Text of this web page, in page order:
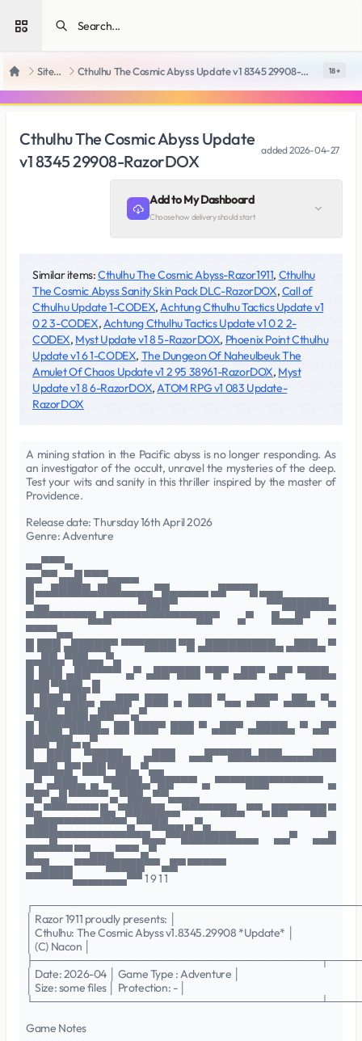
Open sidebar
Home SiteRips Cthulhu The Cosmic Abyss Update v1 8345 29908-RazorDOX 18 +
Cthulhu The Cosmic Abyss Update
v1 8345 29908-RazorDOX
added2026-04-27
Add to My Dashboard
Choose how delivery should start
Similar items:Cthulhu The Cosmic Abyss-Razor1911, Cthulhu
The Cosmic Abyss Sanity Skin Pack DLC-RazorDOX,Call of
Cthulhu Update 1-CODEX,Achtung Cthulhu Tactics Update v1
0 2 3-CODEX,Achtung Cthulhu Tactics Update v1 0 2 2-
CODEX, Myst Update v1 8 5-RazorDOX, Phoenix Point Cthulhu
Update v1 6 1-CODEX, The Dungeon Of Naheulbeuk The
Amulet Of Chaos Update v1 2 95 38961-RazorDOX, Myst
Update v1 8 6-RazorDOX,ATOM RPG v1 083 Update-
RazorDOX
A mining station in the Pacific abyss is no longer responding. As
an investigator of the occult, unravel the mysteries of the deep.
Test your wits and sanity in this thriller inspired by the master of
Providence.
Release date: Thursday 16th April 2026
Genre: Adventure
▄▄▀▀▀▄
▄▄▀▀ ▄▄█ ▀▀▀▄▄▄▄
█ ▄▄█████▄███▄▄▄▄ ▀█▄▄▄▄▄ ▄█▀▀▀█ ▄▄▄
▀▄▄ ▀███▀ ▀▀██████▄
▀▀▀▀▀▀▀▀█▄█▀▀▀▀▀▀▀▀▀▀▀██▀ ▄▀ █▄▄█▀ ▄
▀▀▀▀▄▄
█ ███ ▄█████▀ ▀▀▀████ ▀█ ▄█████████▄ ▄███▄ ▀
▄▄██▄▀██▄▄ ▀▄
█ ███ ▄██▀▀▀▀ ▄▀ ▄██▀███ ▀█▀ ▄██▀ ▄█▀ ▀███▄
███ ▀███▄ █
█ ███▄██▄ ▄▄██▀ ███ ▄ ███ ▀▄▄ ▄██▀ ▄██▄ ▀▄
▀███▄███ ▄██▀▀ ▄▀
█ ███▀████▄ ██ ███▀ ███ ▀ ▄██▀ ▄████▄ ▀ ▄█▀
███▀██▄ ▄▀
█ ███ ▀████▄ ▄███ ▄▄█▀▀███▄███▄▄▄▄███
▀███▄█▀ ███ ▀██▄ ▀▄▄
▄▀ ▄███▄ ▄ ▀████▄▀██▀▀▀ ▄ ▀▀▀▀███▀▀▀▀▀▀▀ ▄
▀█▀ ▄█ ▀▀▀▀▀ ▄ ▀██▄ ▀▀▄▄▄▄
█▄ ▀▀▀▀▀▀▀ █▄ ▀█████▄▄ ▀▀▀▀▀██▄ ▀▀▄ ██▀▀▀██ ▀
▄███▀▀▀▀▀▀▀▀▀▄ ▀▀██▄▄ ▄ ▀▄
▀▀▀█▀▀▀▀▀▀▀▀▀▀▀█▄▄▀▀███████▄▄▄ ▄▄▀ ▄▄█
█▀▀▀▀▀ ▀▀▄▄▄ ▀▀▀ ▄▀
▀▀█▄▄▄ ▀▀▀▀█████▀▀ ▄█▀ ▀▀▀▀▀
▀▀▀▀▀▀▄▄▄▄▄▄▄▀▀ 1 9 1 1
│ Razor 1911 proudly presents: │
│ Cthulhu: The Cosmic Abyss v1.8345.29908 *Update* │
│ (C) Nacon │
│ Date: 2026-04 │ Game Type : Adventure │
│ Size: some files │ Protection: - │
Game Notes